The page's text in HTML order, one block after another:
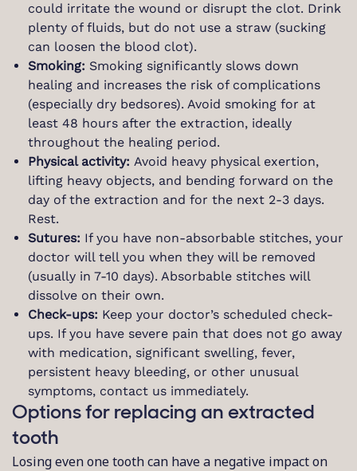
could irritate the wound or disrupt the clot. Drink
plenty of fluids, but do not use a straw (sucking
can loosen the blood clot).
Smoking: Smoking significantly slows down
healing and increases the risk of complications
(especially dry bedsores). Avoid smoking for at
least 48 hours after the extraction, ideally
throughout the healing period.
Physical activity: Avoid heavy physical exertion,
lifting heavy objects, and bending forward on the
day of the extraction and for the next 2-3 days.
Rest.
Sutures: If you have non-absorbable stitches, your
doctor will tell you when they will be removed
(usually in 7-10 days). Absorbable stitches will
dissolve on their own.
Check-ups: Keep your doctor’s scheduled check-
ups. If you have severe pain that does not go away
with medication, significant swelling, fever,
persistent heavy bleeding, or other unusual
symptoms, contact us immediately.
Options for replacing an extracted
tooth
Losing even one tooth can have a negative impact on